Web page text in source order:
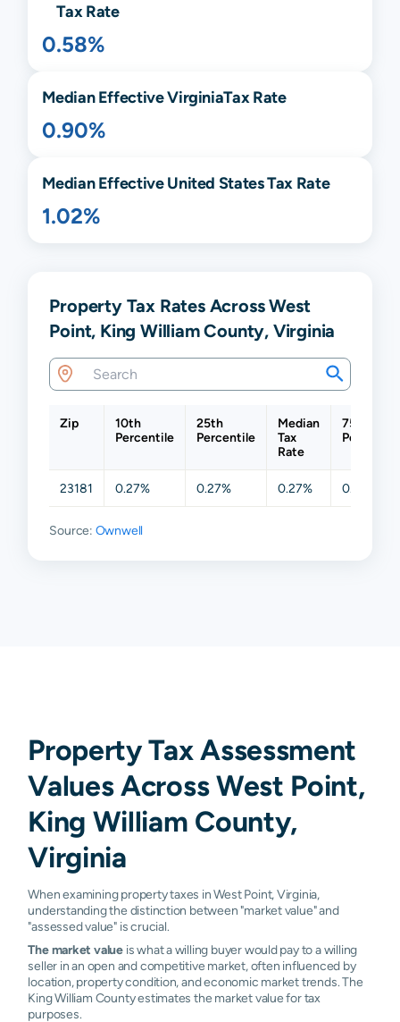
Tax Rate
0.58%
Median EffectiveVirginiaTax Rate
0.90%
Median Effective United States Tax Rate
1.02%
Property Tax Rates Across West
Point, King William County, Virginia
Zip
10th
Percentile
25th
Percentile
Median
Tax
Rate
75th
23181 0.27% 0.27% 0.27% 0.58%
Source: Ownwell
Property Tax Assessment
Values Across West Point,
King William County,
Virginia
When examining property taxes in West Point, Virginia,
understanding the distinction between "market value" and
"assessed value" is crucial.
The market value is what a willing buyer would pay to a willing
seller in an open and competitive market, often influenced by
location, property condition, and economic market trends. The
King William County estimates the market value for tax
purposes.